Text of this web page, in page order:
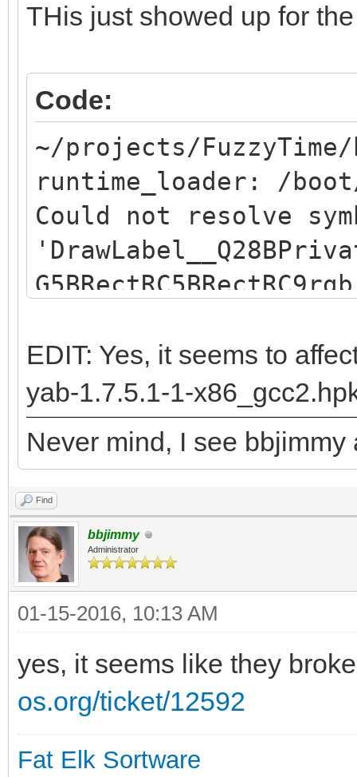
THis just showed up for
Code:
~/projects/
runtime_loader: /
Could not resolve
returned: -2147478780
runtime_loader: /
Troubles relocating:
EDIT: Yes, it seems to
yab-1.7.5.1-1-
Never mind, I see
Find
bbjimmy
Administrator
01-15-2016, 10:13 AM
yes, it seems like they
os.org/ticket/12592
Fat Elk Sortware